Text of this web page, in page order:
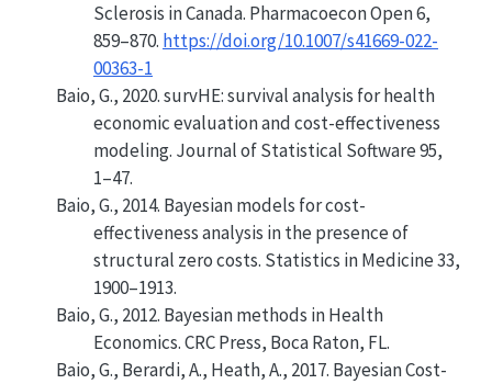
Sclerosis in Canada. Pharmacoecon Open 6,
859–870. https://doi.org/10.1007/s41669-022-
00363-1
Baio, G., 2020.survHE: survival analysis for health
economic evaluation and cost-effectiveness
modeling. Journal of Statistical Software 95,
1–47.
Baio, G., 2014. Bayesian models for cost-
effectiveness analysis in the presence of
structural zero costs. Statistics in Medicine 33,
1900–1913.
Baio, G., 2012. Bayesian methods in Health
Economics. CRC Press, Boca Raton, FL.
Baio, G., Berardi, A., Heath, A., 2017. Bayesian Cost-